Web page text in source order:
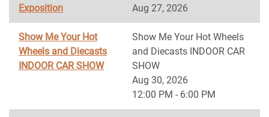
Exposition
Aug 27, 2026
Show Me Your Hot
Wheels and Diecasts
INDOOR CAR SHOW
Show Me Your Hot Wheels
and Diecasts INDOOR CAR
SHOW
Aug 30, 2026
12:00 PM - 6:00 PM